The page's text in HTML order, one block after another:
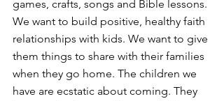
games, crafts, songs and Bible lessons.
We want to build positive, healthy faith
relationships with kids. We want to give
them things to share with their families
when they go home. The children we
have are ecstatic about coming. They